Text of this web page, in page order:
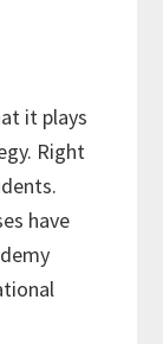
it plays
Right
have